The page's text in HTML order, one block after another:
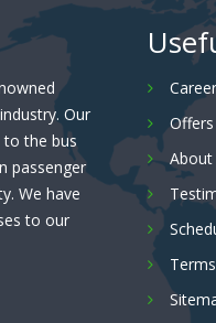
Our
to the bus
passenger
We have
to our
Offers
About